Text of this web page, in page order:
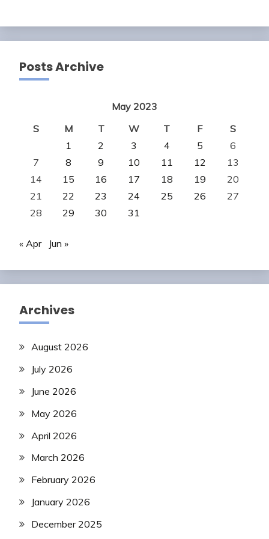
Posts Archive
May 2023
S
M T W T F
S
1
2 3 4 5
6
7
8 9 10 11 12
13
14
15 16 17 18 19
20
21
22 23 24 25 26
27
28
29 30 31
« Apr Jun »
Archives
August 2026
July 2026
June 2026
May 2026
April 2026
March 2026
February 2026
January 2026
December 2025